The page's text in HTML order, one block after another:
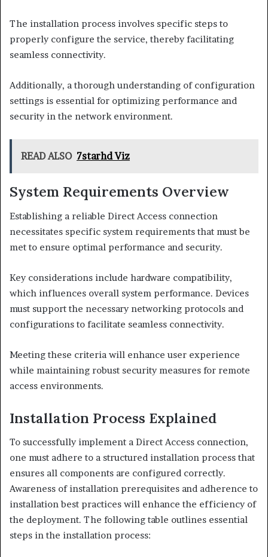
The installation process involves specific steps to
properly configure the service, thereby facilitating
seamless connectivity.
Additionally, a thorough understanding of configuration
settings is essential for optimizing performance and
security in the network environment.
READ ALSO 7starhd Viz
System Requirements Overview
Establishing a reliable Direct Access connection
necessitates specific system requirements that must be
met to ensure optimal performance and security.
Key considerations include hardware compatibility,
which influences overall system performance. Devices
must support the necessary networking protocols and
configurations to facilitate seamless connectivity.
Meeting these criteria will enhance user experience
while maintaining robust security measures for remote
access environments.
Installation Process Explained
To successfully implement a Direct Access connection,
one must adhere to a structured installation process that
ensures all components are configured correctly.
Awareness of installation prerequisites and adherence to
installation best practices will enhance the efficiency of
the deployment. The following table outlines essential
steps in the installation process: